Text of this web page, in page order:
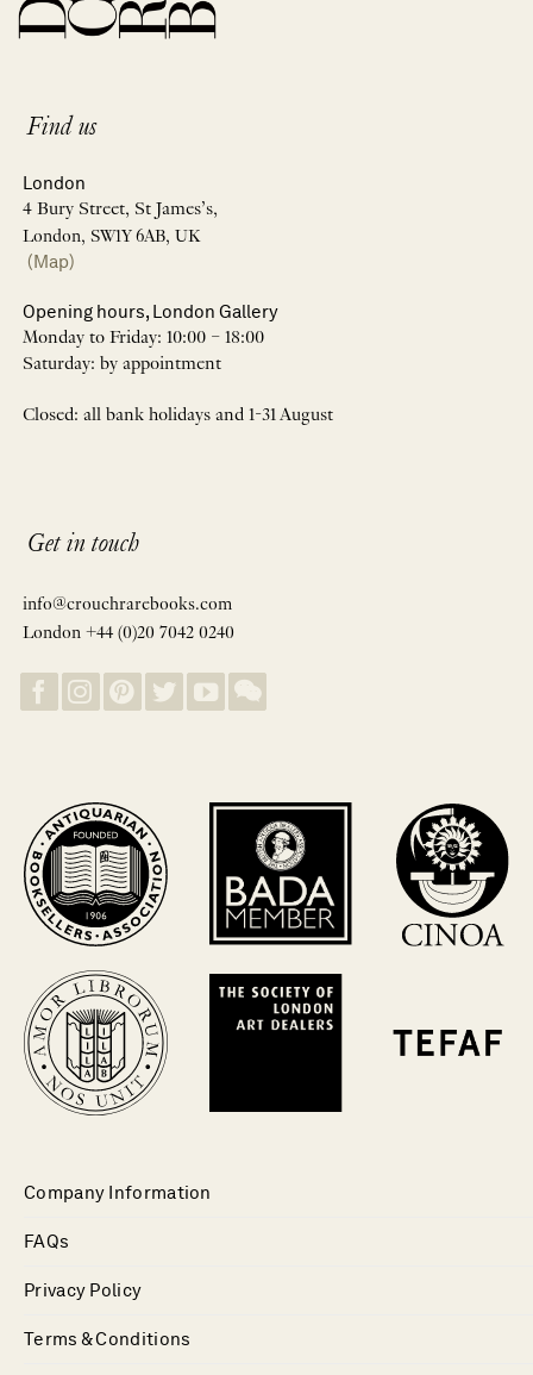
Find us
London
4 Bury Street, St James’s,
London, SW1Y 6AB, UK
(Map)
Opening hours, London Gallery
Monday to Friday: 10:00 – 18:00
Saturday: by appointment
Closed: all bank holidays and 1-31 August
Get in touch
info@crouchrarebooks.com
London +44 (0)20 7042 0240
Company Information
FAQs
Privacy Policy
Terms & Conditions